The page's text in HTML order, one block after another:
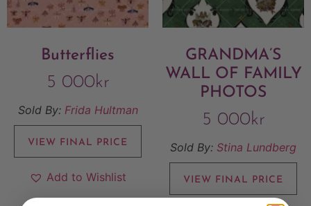
Butterflies
5 000kr
Sold By: Frida Hultman
VIEW FINAL PRICE
Add to Wishlist
GRANDMA’S
WALL OF FAMILY
PHOTOS
5 000kr
Sold By: Stina Lundberg
VIEW FINAL PRICE